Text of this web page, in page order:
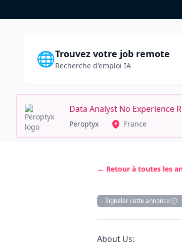
🌐Trouvez votre job remote
Recherche d'emploi IA
Data Analyst No Experience
Peroptyx France
← Retour à toutes les
Signaler cette annonce
Description
About Us: